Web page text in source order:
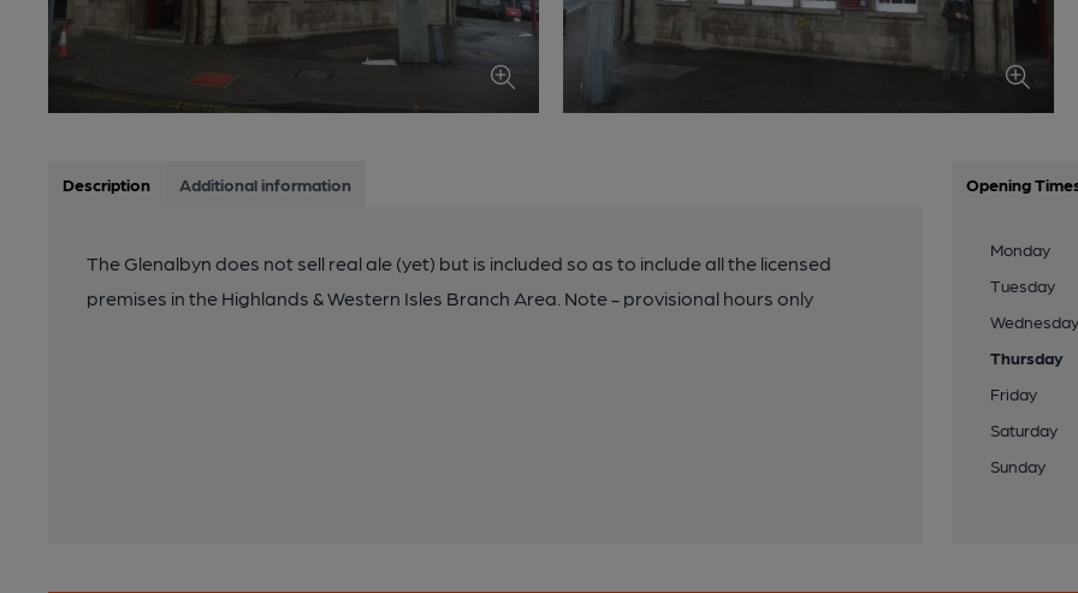
Description Additional information
The Glenalbyn does not sell real ale (yet) but is included so as to include all the licensed
premises in the Highlands & Western Isles Branch Area. Note - provisional hours only
Opening
Monday
Tuesday
Wednesday
Thursday
Friday
Saturday
Sunday